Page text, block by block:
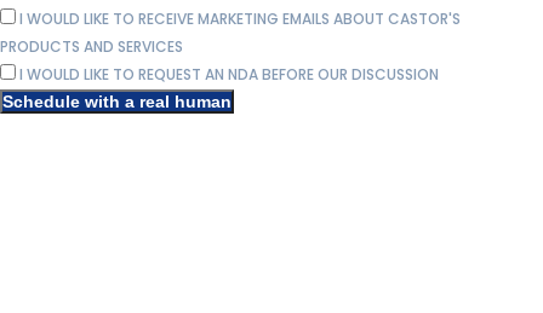
I WOULD LIKE TO RECEIVE MARKETING EMAILS ABOUT CASTOR'S
PRODUCTS AND SERVICES
I WOULD LIKE TO REQUEST AN NDA BEFORE OUR DISCUSSION
Schedule with a real human